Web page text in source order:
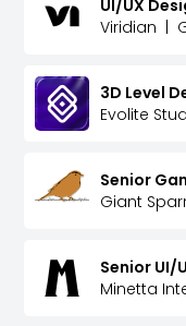
UI/UX
Viridian
3D Level
Evolite
Senior
Giant
Senior UI/
Minetta